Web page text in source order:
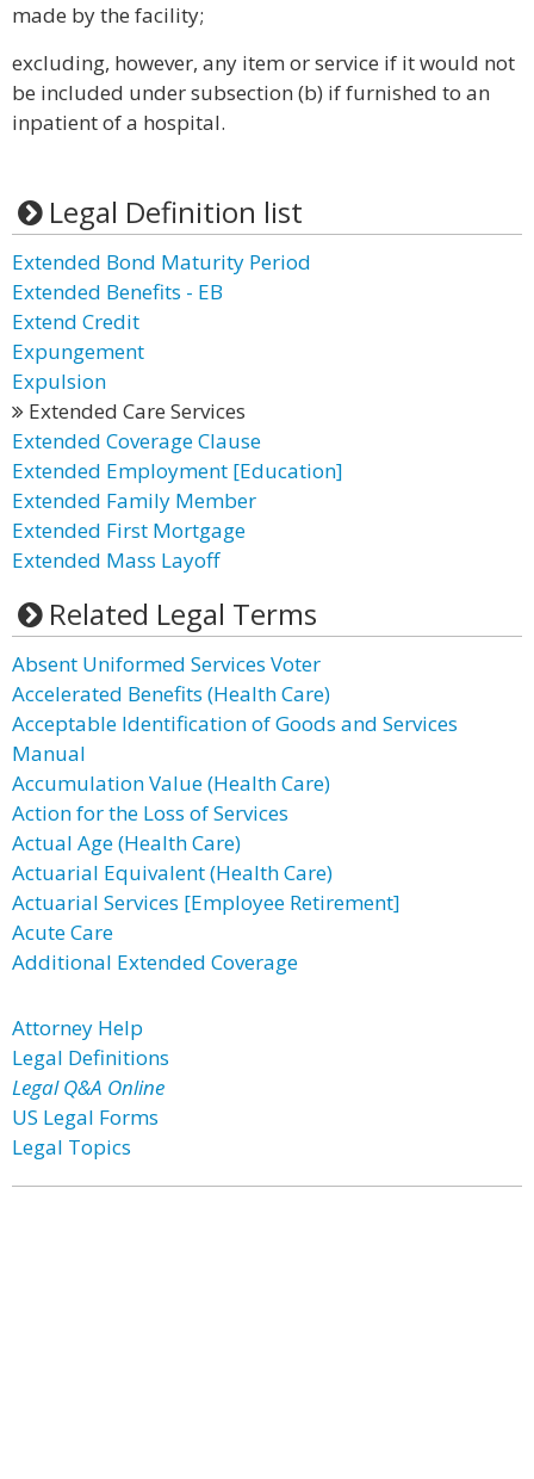
made by the facility;
excluding, however, any item or service if it would not
be included under subsection (b) if furnished to an
inpatient of a hospital.
Legal Definition list
Extended Bond Maturity Period
Extended Benefits - EB
Extend Credit
Expungement
Expulsion
Extended Care Services
Extended Coverage Clause
Extended Employment [Education]
Extended Family Member
Extended First Mortgage
Extended Mass Layoff
Related Legal Terms
Absent Uniformed Services Voter
Accelerated Benefits (Health Care)
Acceptable Identification of Goods and Services
Manual
Accumulation Value (Health Care)
Action for the Loss of Services
Actual Age (Health Care)
Actuarial Equivalent (Health Care)
Actuarial Services [Employee Retirement]
Acute Care
Additional Extended Coverage
Attorney Help
Legal Definitions
Legal Q&A Online
US Legal Forms
Legal Topics